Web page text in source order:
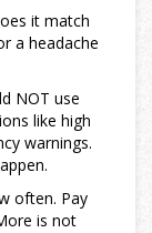
it match
a headache
NOT use
like high
warnings.
often. Pay
is not